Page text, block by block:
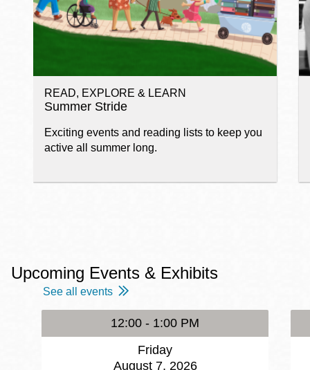
READ, EXPLORE & LEARN
Summer Stride
Exciting events and reading lists to keep you
active all summer long.
Upcoming Events & Exhibits
See all events
12:00 - 1:00 PM
Friday
August 7, 2026